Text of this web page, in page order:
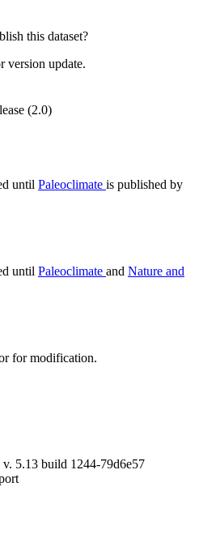
this dataset?
version update.
(2.0)
until Paleoclimate is published by
until Paleoclimate and Nature and
for modification.